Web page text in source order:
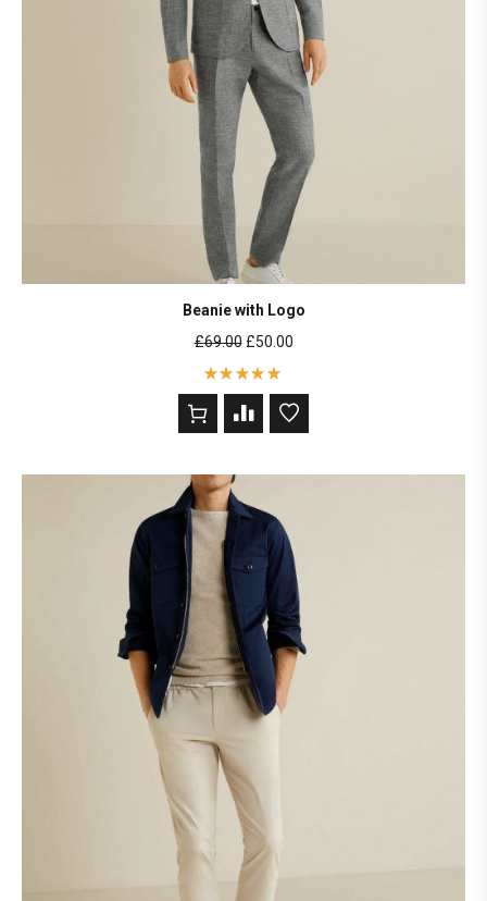
Beanie with Logo
£69.00 £50.00
Rated 5
out of 5
based on
2